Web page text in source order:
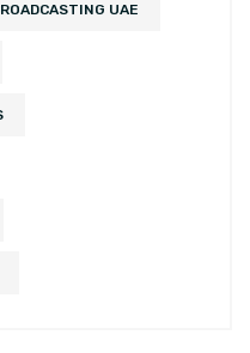
UAE